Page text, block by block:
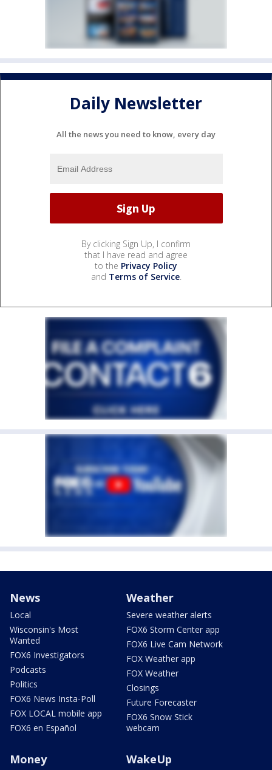
Daily Newsletter
All the news you need to know, every day
By clicking Sign Up, I confirm
that I have read and agree
to the Privacy Policy
and Terms of Service.
News
Local
Wisconsin's Most
Wanted
FOX6 Investigators
Podcasts
Politics
FOX6 News Insta-Poll
FOX LOCAL mobile app
FOX6 en Español
Weather
Severe weather alerts
FOX6 Storm Center app
FOX6 Live Cam Network
FOX Weather app
FOX Weather
Closings
Future Forecaster
FOX6 Snow Stick
webcam
Money WakeUp